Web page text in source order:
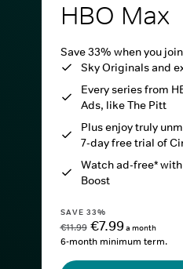
HBO Max
Save 33% when you
Sky Originals and
Every series from
Ads, like The Pitt
Plus enjoy truly
7-day free trial of
Watch ad-free*
Boost
SAVE 33%
€11.99 €7.99a month
6-month minimum term.